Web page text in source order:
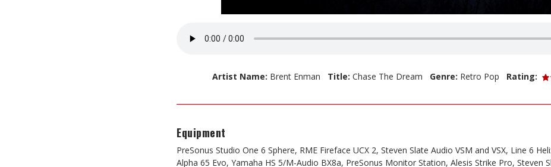
Artist Name: Brent Enman Title: Chase The Dream Genre: Retro Pop Rating:
Equipment
PreSonus Studio One 6 Sphere, RME Fireface UCX 2, Steven Slate Audio VSM and VSX, Line 6
Alpha 65 Evo, Yamaha HS 5/M-Audio BX8a, PreSonus Monitor Station, Alesis Strike Pro, Steven